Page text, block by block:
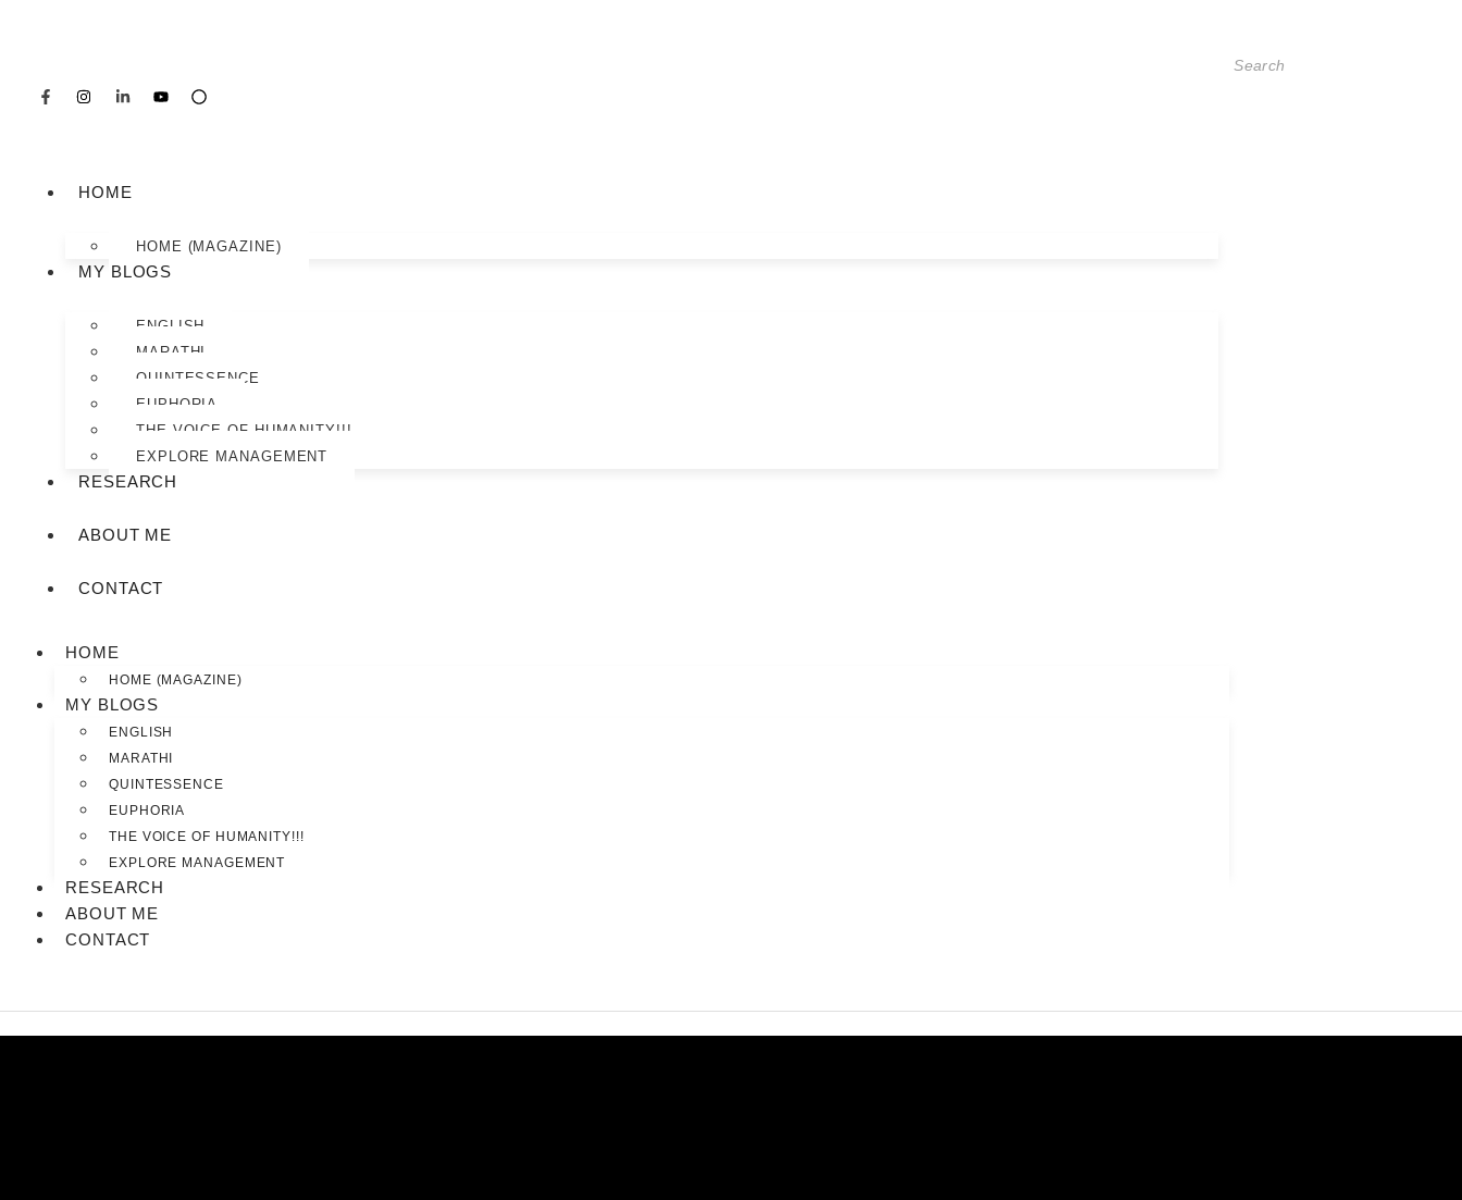
HOME
HOME (MAGAZINE)
MY BLOGS
ENGLISH
MARATHI
QUINTESSENCE
EUPHORIA
THE VOICE OF HUMANITY!!!
EXPLORE MANAGEMENT
RESEARCH
ABOUT ME
CONTACT
HOME
HOME (MAGAZINE)
MY BLOGS
ENGLISH
MARATHI
QUINTESSENCE
EUPHORIA
THE VOICE OF HUMANITY!!!
EXPLORE MANAGEMENT
RESEARCH
ABOUT ME
CONTACT